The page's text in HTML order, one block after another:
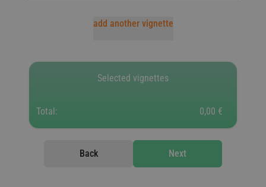
add another vignette
Selected vignettes
Total: 0,00 €
Back Next